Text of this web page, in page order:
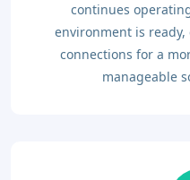
continues
environment is
connections for a
manageable